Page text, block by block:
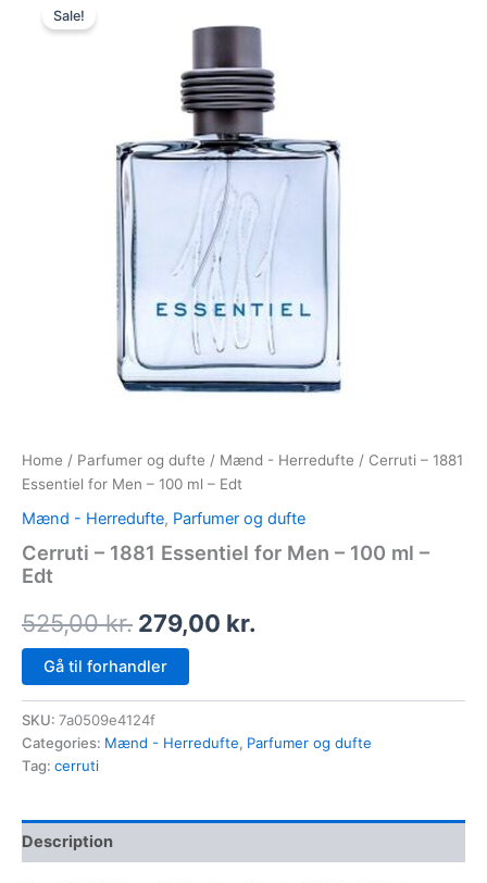
Sale!
Home / Parfumer og dufte / Mænd - Herredufte / Cerruti – 1881
Essentiel for Men – 100 ml – Edt
Mænd - Herredufte, Parfumer og dufte
Cerruti – 1881 Essentiel for Men – 100 ml –
Edt
525,00kr.
price
was:
525,00 kr..
279,00 kr.
price
is:
279,00 kr..
Gå til forhandler
SKU: 7a0509e4124f
Categories: Mænd - Herredufte, Parfumer og dufte
Tag: cerruti
Description